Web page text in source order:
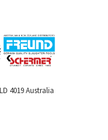
4019 Australia